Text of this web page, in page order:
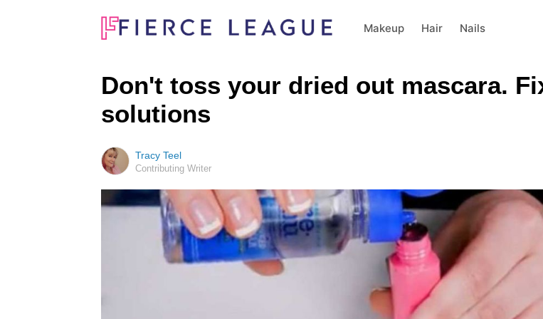
Makeup Hair Nails
Don't toss your dried out mascara.
solutions
Tracy Teel
Contributing Writer